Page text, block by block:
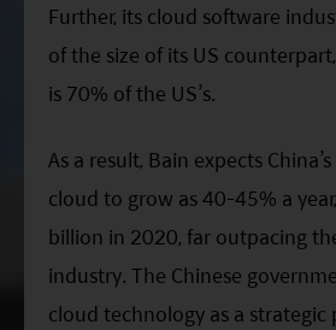
Further, its cloud software
of the size of its US counterpart,
is 70% of the US’s.
As a result, Bain expects
cloud to grow as 40-45% a
billion in 2020, far outpacing
industry. The Chinese
cloud technology as a strategic